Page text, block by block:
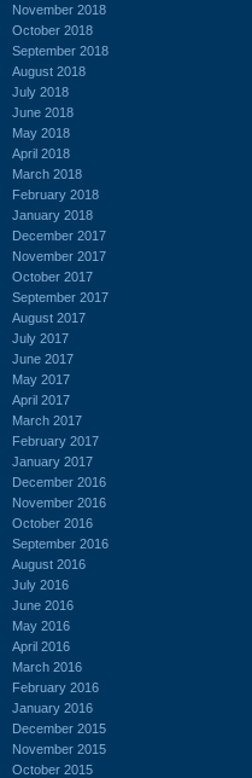
November 2018
October 2018
September 2018
August 2018
July 2018
June 2018
May 2018
April 2018
March 2018
February 2018
January 2018
December 2017
November 2017
October 2017
September 2017
August 2017
July 2017
June 2017
May 2017
April 2017
March 2017
February 2017
January 2017
December 2016
November 2016
October 2016
September 2016
August 2016
July 2016
June 2016
May 2016
April 2016
March 2016
February 2016
January 2016
December 2015
November 2015
October 2015